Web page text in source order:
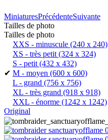
MiniaturesPrécédenteSuivante
Tailles de photo
Tailles de photo
XXS - minuscule (240 x 240)
XS - très petit(324 x 324)
S - petit(432 x 432)
✔ M - moyen (600 x 600)
L - grand (756 x 756)
XL - très grand (918 x 918)
XXL - énorme (1242 x 1242)
Original